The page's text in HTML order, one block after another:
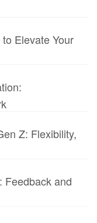
Elevate Your
Z: Flexibility,
Feedback and